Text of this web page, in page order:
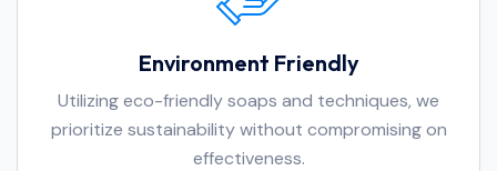
Environment Friendly
Utilizing eco-friendly soaps and techniques, we
prioritize sustainability without compromising on
effectiveness.